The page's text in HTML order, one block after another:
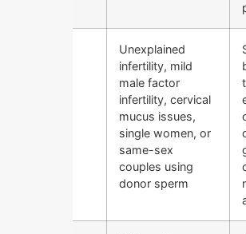
Unexplained
infertility, mild
male factor
infertility, cervical
mucus issues,
single women, or
same-sex
couples using
donor sperm